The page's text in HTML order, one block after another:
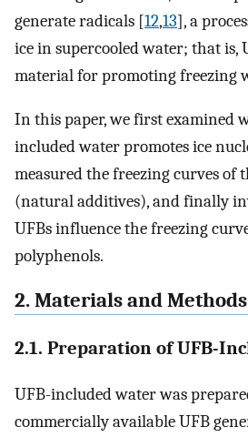
generate radicals [12,13], a
ice in supercooled water; that is,
material for promoting freezing
In this paper, we first examined
included water promotes ice
measured the freezing curves of
(natural additives), and finally
UFBs influence the freezing
polyphenols.
2. Materials and Methods
2.1. Preparation of UFB-
UFB-included water was
commercially available UFB